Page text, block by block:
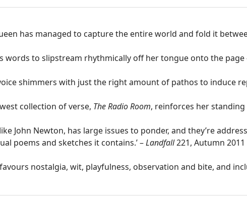
has managed to capture the entire world and fold it
words to slipstream rhythmically off her tongue onto the page
shimmers with just the right amount of pathos to induce
collection of verse, The Radio Room, reinforces her standing
John Newton, has large issues to ponder, and they’re
poems and sketches it contains.’ –Landfall221, Autumn 2011
favours nostalgia, wit, playfulness, observation and bite, and